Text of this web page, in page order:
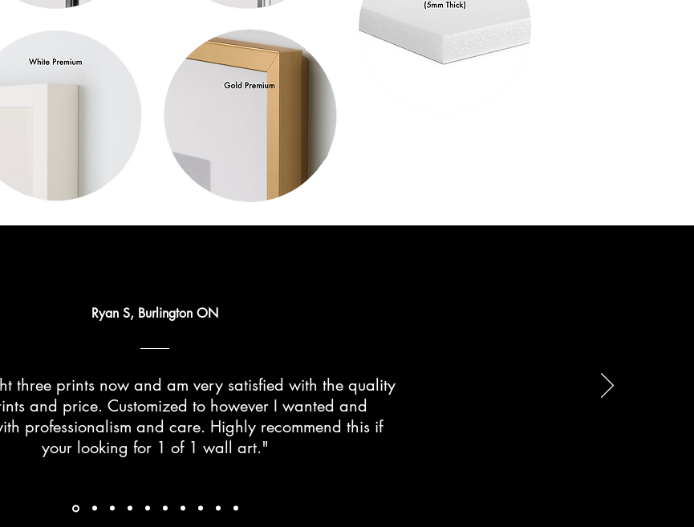
Ryan S, Burlington ON
three prints now and am very satisfied with the quality
and price. Customized to however I wanted and
professionalism and care. Highly recommend this if
your looking for 1 of 1 wall art."